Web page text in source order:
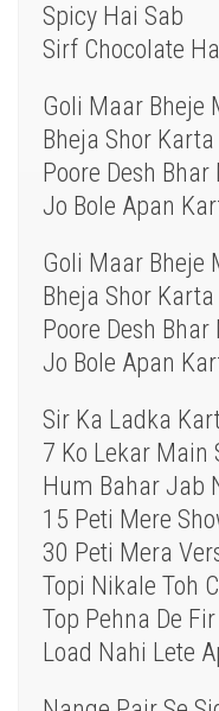
Spicy Hai Sab
Sirf Chocolate
Goli Maar Bheje
Bheja Shor
Poore Desh
Jo Bole Apan
Goli Maar Bheje
Bheja Shor
Poore Desh
Jo Bole Apan
Sir Ka Ladka
7 Ko Lekar Main
Hum Bahar Jab
15 Peti Mere
30 Peti Mera
Topi Nikale Toh
Top Pehna De
Load Nahi Lete